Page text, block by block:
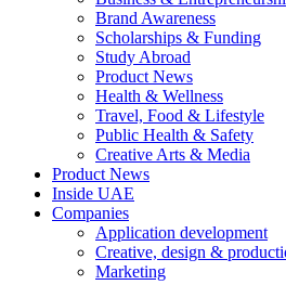
Brand Awareness
Scholarships & Funding
Study Abroad
Product News
Health & Wellness
Travel, Food & Lifestyle
Public Health & Safety
Creative Arts & Media
Product News
Inside UAE
Companies
Application development
Creative, design &
Marketing